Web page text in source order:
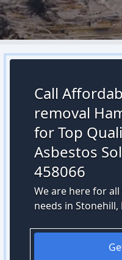
Call
removal
for Top
Asbestos
458066
We are here for
needs in Stonehill,